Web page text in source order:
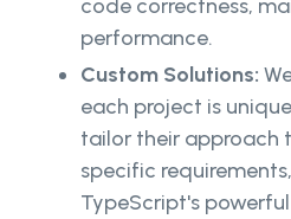
code correctness,
performance.
Custom Solutions:
each project is
tailor their approach
specific
TypeScript's